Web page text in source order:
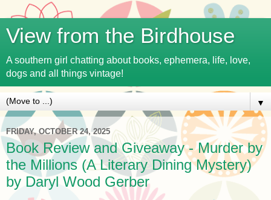
View from the Birdhouse
A southern girl chatting about books, ephemera, life, love,
dogs and all things vintage!
▼
FRIDAY, OCTOBER 24, 2025
Book Review and Giveaway - Murder by
the Millions (A Literary Dining Mystery)
by Daryl Wood Gerber